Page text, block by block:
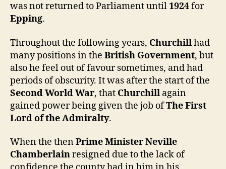
was not returned to Parliament until1924for
Epping.
Throughout the following years, Churchillhad
many positions in the British Government, but
also he feel out of favour sometimes, and had
periods of obscurity. It was after the start of the
Second World War, that Churchill again
gained power being given the job ofThe First
Lord of the Admiralty.
When the thenPrime Minister Neville
Chamberlainresigned due to the lack of